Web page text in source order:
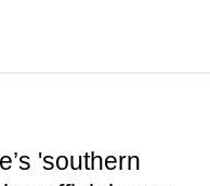
'southern